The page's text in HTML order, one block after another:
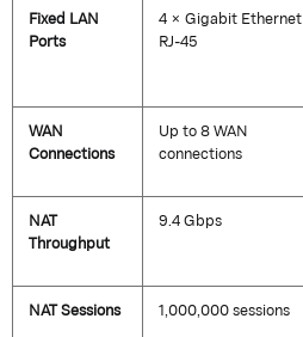
Fixed LAN
Ports
4 × Gigabit Ethernet
RJ-45
WAN
Connections
Up to 8 WAN
connections
NAT
Throughput
9.4 Gbps
NAT Sessions 1,000,000 sessions